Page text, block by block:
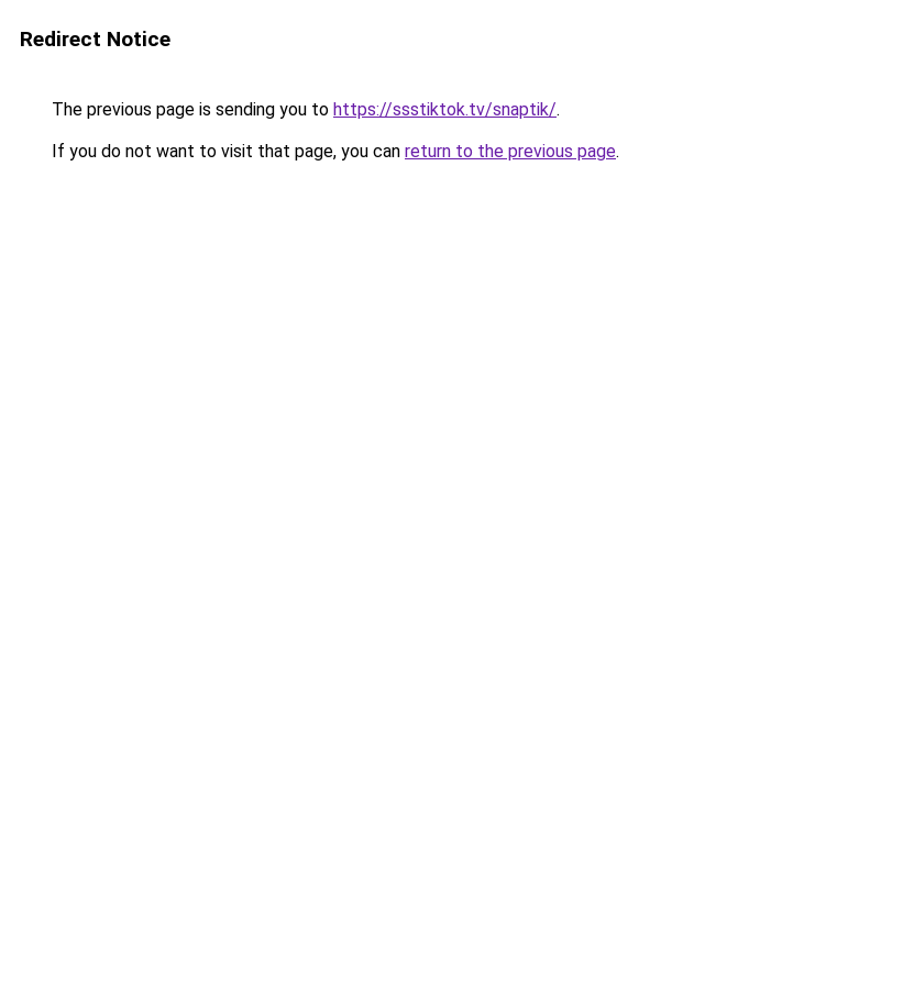
Redirect Notice
The previous page is sending you to https://ssstiktok.tv/snaptik/.
If you do not want to visit that page, you can return to the previous page.